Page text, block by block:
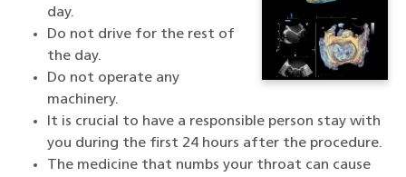
day.
Do not drive for the rest of
the day.
Do not operate any
machinery.
It is crucial to have a responsible person stay with
you during the first 24 hours after the procedure.
The medicine that numbs your throat can cause